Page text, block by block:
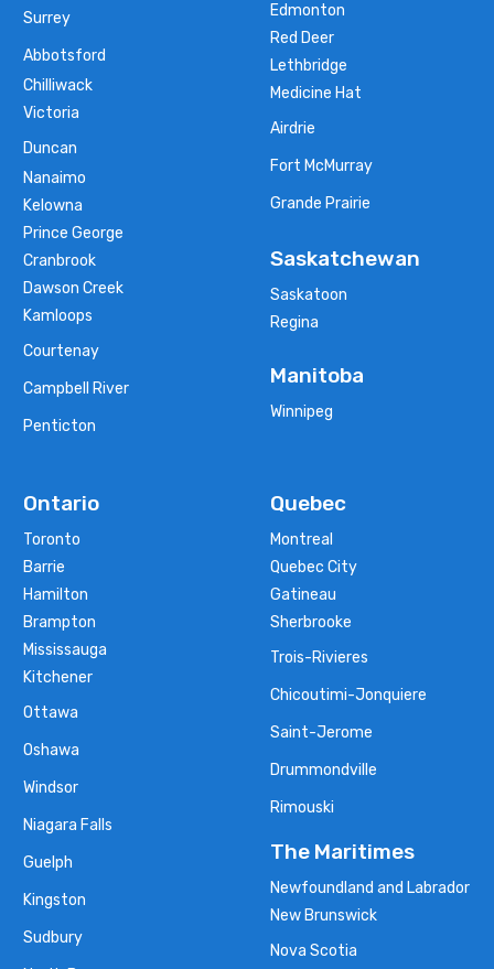
Surrey
Abbotsford
Chilliwack
Victoria
Duncan
Nanaimo
Kelowna
Prince George
Cranbrook
Dawson Creek
Kamloops
Courtenay
Campbell River
Penticton
Edmonton
Red Deer
Lethbridge
Medicine Hat
Airdrie
Fort McMurray
Grande Prairie
Saskatchewan
Saskatoon
Regina
Manitoba
Winnipeg
Ontario
Toronto
Barrie
Hamilton
Brampton
Mississauga
Kitchener
Ottawa
Oshawa
Windsor
Niagara Falls
Guelph
Kingston
Sudbury
Quebec
Montreal
Quebec City
Gatineau
Sherbrooke
Trois-Rivieres
Chicoutimi-Jonquiere
Saint-Jerome
Drummondville
Rimouski
The Maritimes
Newfoundland and Labrador
New Brunswick
Nova Scotia